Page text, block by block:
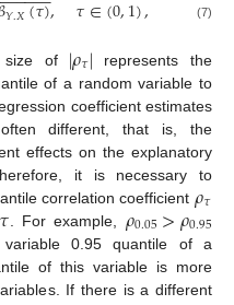
𝑌.𝑋(𝜏), 𝜏∈(0,1), (7)
size of |𝜌𝜏| represents the
of a random variable to
coefficient estimates
different, that is, the
effects on the explanatory
it is necessary to
correlation coefficient 𝜌𝜏
. For example, 𝜌0.05>𝜌0.95
0.95 quantile of a
of this variable is more
If there is a different